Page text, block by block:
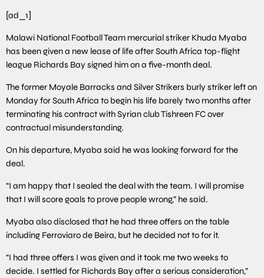
[ad_1]
Malawi National Football Team mercurial striker Khuda Myaba
has been given a new lease of life after South Africa top-flight
league Richards Bay signed him on a five-month deal.
The former Moyale Barracks and Silver Strikers burly striker left on
Monday for South Africa to begin his life barely two months after
terminating his contract with Syrian club Tishreen FC over
contractual misunderstanding.
On his departure, Myaba said he was looking forward for the
deal.
“I am happy that I sealed the deal with the team. I will promise
that I will score goals to prove people wrong,” he said.
Myaba also disclosed that he had three offers on the table
including Ferroviaro de Beira, but he decided not to for it.
“I had three offers I was given and it took me two weeks to
decide. I settled for Richards Bay after a serious consideration,”